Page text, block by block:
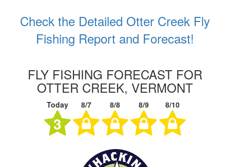
Check the Detailed Otter Creek Fly
Fishing Report and Forecast!
FLY FISHING FORECAST FOR
OTTER CREEK, VERMONT
Today 8/7 8/8 8/9 8/10
3